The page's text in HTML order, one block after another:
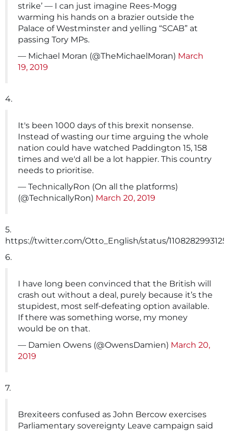
strike’ — I can just imagine Rees-Mogg
warming his hands on a brazier outside the
Palace of Westminster and yelling “SCAB” at
passing Tory MPs.
— Michael Moran (@TheMichaelMoran) March
19, 2019
4.
It's been 1000 days of this brexit nonsense.
Instead of wasting our time arguing the whole
nation could have watched Paddington 15, 158
times and we'd all be a lot happier. This country
needs to prioritise.
— TechnicallyRon (On all the platforms)
(@TechnicallyRon) March 20, 2019
5.
https://twitter.com/Otto_English/status/
6.
I have long been convinced that the British will
crash out without a deal, purely because it’s the
stupidest, most self-defeating option available.
If there was something worse, my money
would be on that.
— Damien Owens (@OwensDamien) March 20,
2019
7.
Brexiteers confused as John Bercow exercises
Parliamentary sovereignty Leave campaign said